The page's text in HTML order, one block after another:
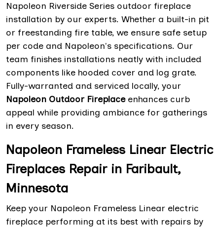
Napoleon Riverside Series outdoor fireplace
installation by our experts. Whether a built-in pit
or freestanding fire table, we ensure safe setup
per code and Napoleon's specifications. Our
team finishes installations neatly with included
components like hooded cover and log grate.
Fully-warranted and serviced locally, your
Napoleon Outdoor Fireplaceenhances curb
appeal while providing ambiance for gatherings
in every season.
Napoleon Frameless Linear Electric
Fireplaces Repair in Faribault,
Minnesota
Keep your Napoleon Frameless Linear electric
fireplace performing at its best with repairs by